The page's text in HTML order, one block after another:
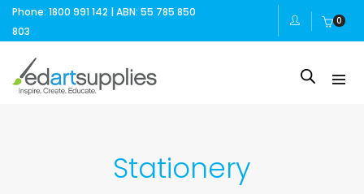
Phone: 1800 991 142 | ABN: 55 785 850
803
0
Stationery